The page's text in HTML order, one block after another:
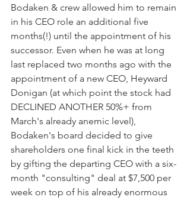
Bodaken & crew allowed him to remain
in his CEO role an additional five
months(!) until the appointment of his
successor. Even when he was at long
last replaced two months ago with the
appointment of a new CEO, Heyward
Donigan (at which point the stock had
DECLINED ANOTHER 50%+ from
March's already anemic level),
Bodaken's board decided to give
shareholders one final kick in the teeth
by gifting the departing CEO with a six-
month "consulting" deal at $7,500 per
week on top of his already enormous